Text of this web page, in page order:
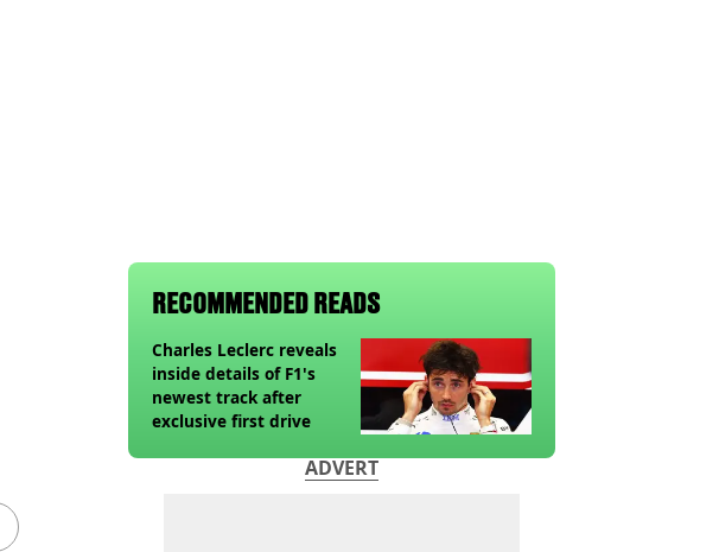
RECOMMENDED READS
Charles Leclerc reveals
inside details of F1's
newest track after
exclusive first drive
ADVERT